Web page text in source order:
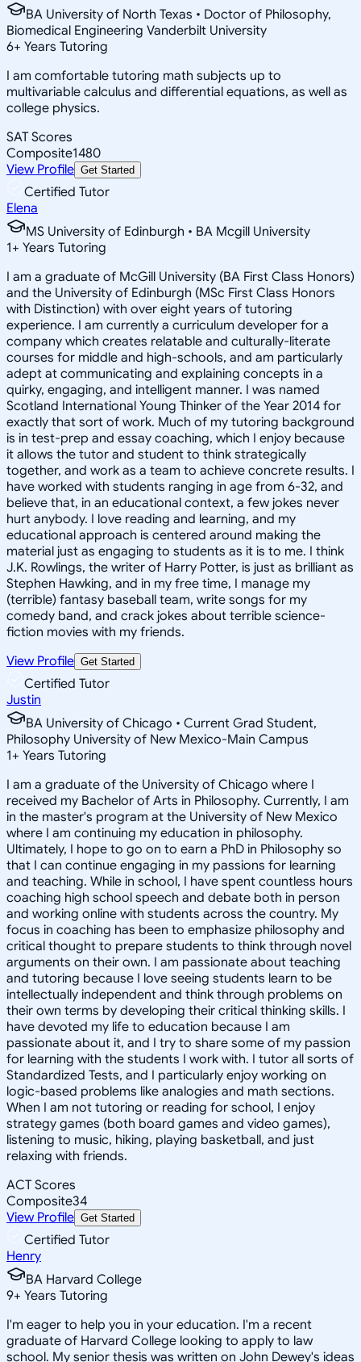
BA University of North Texas • Doctor of Philosophy,
Biomedical Engineering Vanderbilt University
6+ Years Tutoring
I am comfortable tutoring math subjects up to
multivariable calculus and differential equations, as well as
college physics.
SAT Scores
Composite1480
View Profile Get Started
Certified Tutor
Elena
MS University of Edinburgh • BA Mcgill University
1+ Years Tutoring
I am a graduate of McGill University (BA First Class Honors)
and the University of Edinburgh (MSc First Class Honors
with Distinction) with over eight years of tutoring
experience. I am currently a curriculum developer for a
company which creates relatable and culturally-literate
courses for middle and high-schools, and am particularly
adept at communicating and explaining concepts in a
quirky, engaging, and intelligent manner. I was named
Scotland International Young Thinker of the Year 2014 for
exactly that sort of work. Much of my tutoring background
is in test-prep and essay coaching, which I enjoy because
it allows the tutor and student to think strategically
together, and work as a team to achieve concrete results. I
have worked with students ranging in age from 6-32, and
believe that, in an educational context, a few jokes never
hurt anybody. I love reading and learning, and my
educational approach is centered around making the
material just as engaging to students as it is to me. I think
J.K. Rowlings, the writer of Harry Potter, is just as brilliant as
Stephen Hawking, and in my free time, I manage my
(terrible) fantasy baseball team, write songs for my
comedy band, and crack jokes about terrible science-
fiction movies with my friends.
View Profile Get Started
Certified Tutor
Justin
BA University of Chicago • Current Grad Student,
Philosophy University of New Mexico-Main Campus
1+ Years Tutoring
I am a graduate of the University of Chicago where I
received my Bachelor of Arts in Philosophy. Currently, I am
in the master's program at the University of New Mexico
where I am continuing my education in philosophy.
Ultimately, I hope to go on to earn a PhD in Philosophy so
that I can continue engaging in my passions for learning
and teaching. While in school, I have spent countless hours
coaching high school speech and debate both in person
and working online with students across the country. My
focus in coaching has been to emphasize philosophy and
critical thought to prepare students to think through novel
arguments on their own. I am passionate about teaching
and tutoring because I love seeing students learn to be
intellectually independent and think through problems on
their own terms by developing their critical thinking skills. I
have devoted my life to education because I am
passionate about it, and I try to share some of my passion
for learning with the students I work with. I tutor all sorts of
Standardized Tests, and I particularly enjoy working on
logic-based problems like analogies and math sections.
When I am not tutoring or reading for school, I enjoy
strategy games (both board games and video games),
listening to music, hiking, playing basketball, and just
relaxing with friends.
ACT Scores
Composite34
View Profile Get Started
Certified Tutor
Henry
BA Harvard College
9+ Years Tutoring
I'm eager to help you in your education. I'm a recent
graduate of Harvard College looking to apply to law
school. My senior thesis was written on John Dewey's ideas